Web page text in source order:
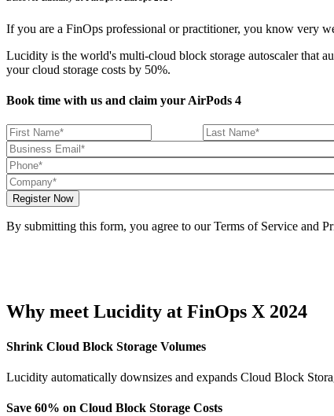
If you are a FinOps professional or practitioner, you know very
Lucidity is the world's multi-cloud block storage autoscaler that
your cloud storage costs by 50%.
Book time with us and claim your AirPods 4
By submitting this form, you agree to our Terms of Service and
Why meet Lucidity at FinOps X 2024
Shrink Cloud Block Storage Volumes
Lucidity automatically downsizes and expands Cloud Block
Save 60% on Cloud Block Storage Costs